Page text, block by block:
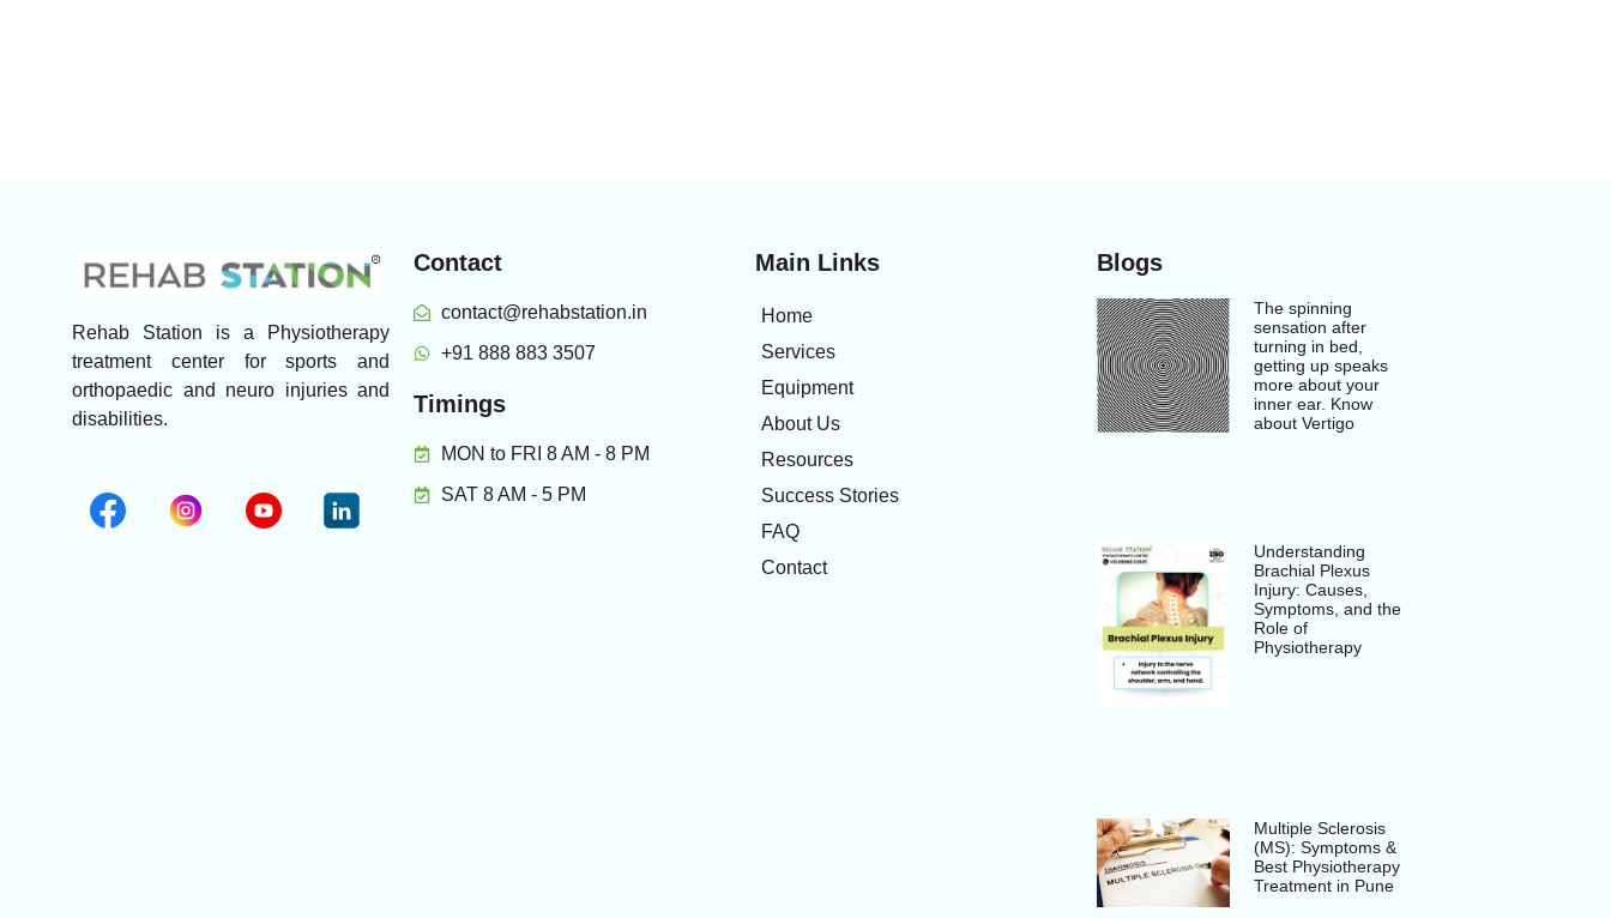
Rehab Station is a Physiotherapy
treatment center for sports and
orthopaedic and neuro injuries and
disabilities.
Contact
contact@rehabstation.in
+91 888 883 3507
Timings
MON to FRI 8 AM - 8 PM
SAT 8 AM - 5 PM
Main Links
Home
Services
Equipment
About Us
Resources
Success Stories
FAQ
Contact
Blogs
The spinning
sensation after
turning in bed,
getting up speaks
more about your
inner ear. Know
about Vertigo
Understanding
Brachial Plexus
Injury: Causes,
Symptoms, and the
Role of
Physiotherapy
Multiple Sclerosis
(MS): Symptoms &
Best Physiotherapy
Treatment in Pune